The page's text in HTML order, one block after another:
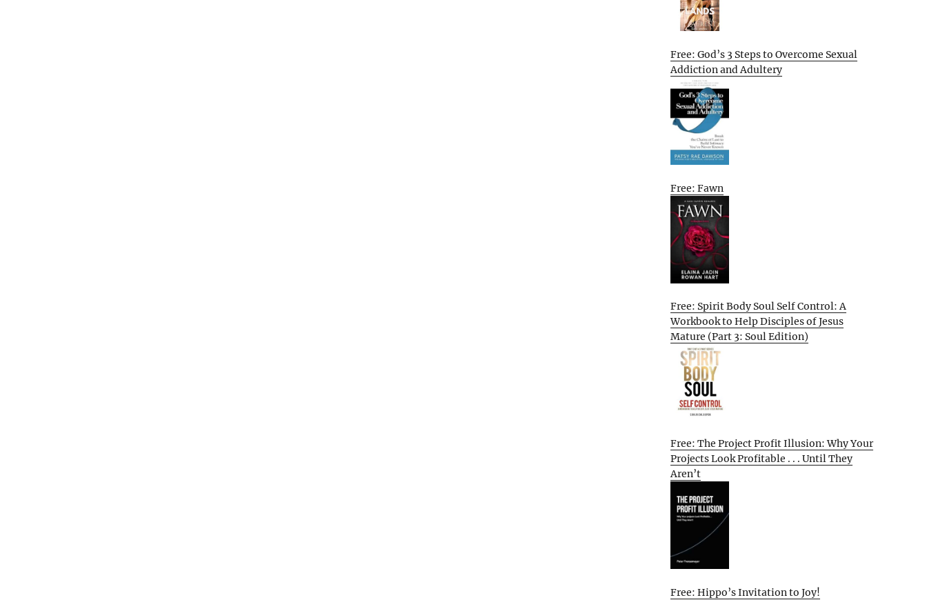
Free: God’s 3 Steps to Overcome Sexual
Addiction and Adultery
Free: Fawn
Free: Spirit Body Soul Self Control: A
Workbook to Help Disciples of Jesus
Mature (Part 3: Soul Edition)
Free: The Project Profit Illusion: Why Your
Projects Look Profitable . . . Until They
Aren’t
Free: Hippo’s Invitation to Joy!